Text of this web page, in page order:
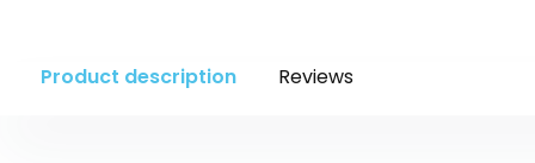
Product description Reviews